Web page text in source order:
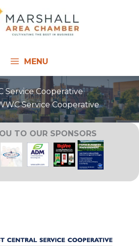
MENU
Service Cooperative
Service Cooperative
TO OUR SPONSORS